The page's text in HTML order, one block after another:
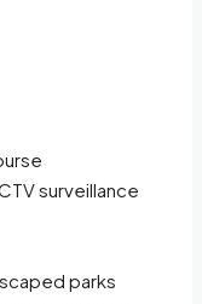
surveillance
parks